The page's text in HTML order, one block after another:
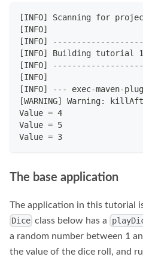
[INFO] Scanning for
[INFO]
[INFO] Building tutorial
[INFO]
[INFO]
[INFO] --- exec-maven-
[WARNING] Warning:
Value = 4
Value = 5
Value = 3
The base application
The application in this tutorial
Dice class below has a
a random number between 1
the value of the dice roll, and